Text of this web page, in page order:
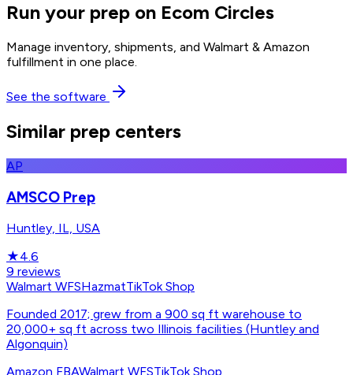
Run your prep on Ecom Circles
Manage inventory, shipments, and Walmart & Amazon
fulfillment in one place.
See the software
Similar prep centers
AP
AMSCO Prep
Huntley, IL, USA
★4.6
9 reviews
Walmart WFSHazmatTikTok Shop
Founded 2017; grew from a 900 sq ft warehouse to
20,000+ sq ft across two Illinois facilities (Huntley and
Algonquin)
Amazon FBAWalmart WFSTikTok Shop